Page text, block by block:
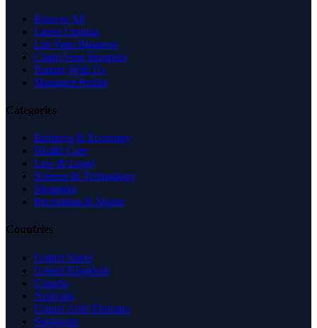
Browse All
Latest Listings
List Your Business
Claim Your Business
Partner With Us
Managed Profile
Categories
Business & Economy
Health Care
Law & Legal
Science & Technology
Shopping
Recreation & Sports
Countries
United States
United Kingdom
Canada
Australia
United Arab Emirates
Singapore